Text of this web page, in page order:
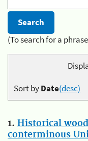
(To search for a
Sort byDate(desc)
1. Historical
conterminous